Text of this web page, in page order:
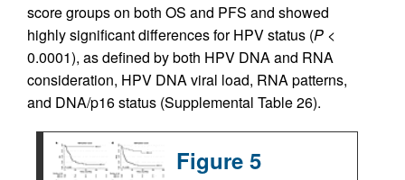
score groups on both OS and PFS and showed
highly significant differences for HPV status (P <
0.0001), as defined by both HPV DNA and RNA
consideration, HPV DNA viral load, RNA patterns,
and DNA/p16 status (Supplemental Table 26).
Figure 5